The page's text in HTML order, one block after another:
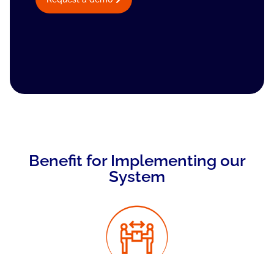
Benefit for Implementing our
System